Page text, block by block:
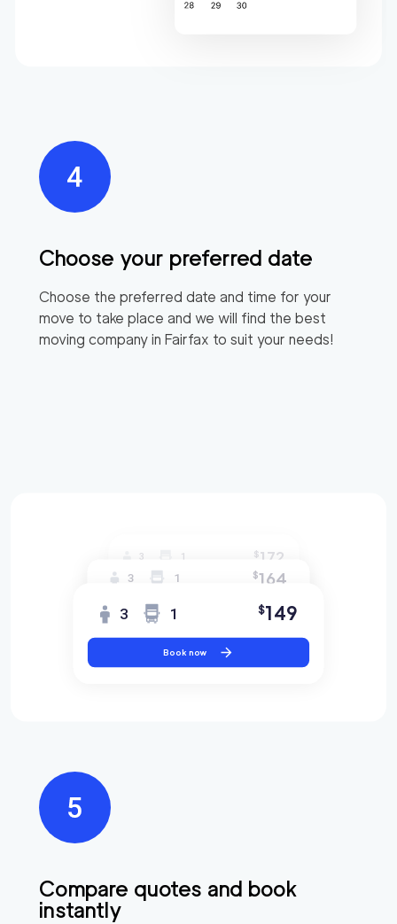
Choose your preferred date
Choose the preferred date and time for your
move to take place and we will find the best
moving company in Fairfax to suit your needs!
Compare quotes and book
instantly
3 1 $172
3 1 $164
3 1 $149
Book now